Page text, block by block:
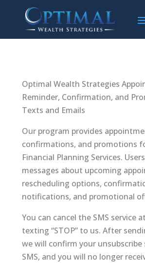
Optimal Wealth Strategies
Reminder, Confirmation, and
Texts and Emails
Our program provides
confirmations, and promotions
Financial Planning Services.
messages about upcoming
rescheduling options,
notifications, and promotional
You can cancel the SMS service
texting “STOP” to us. After
we will confirm your unsubscribe
SMS, and you will no longer